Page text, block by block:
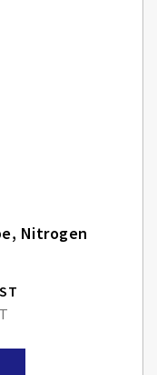
Spectrum Discharge Tube, Nitrogen